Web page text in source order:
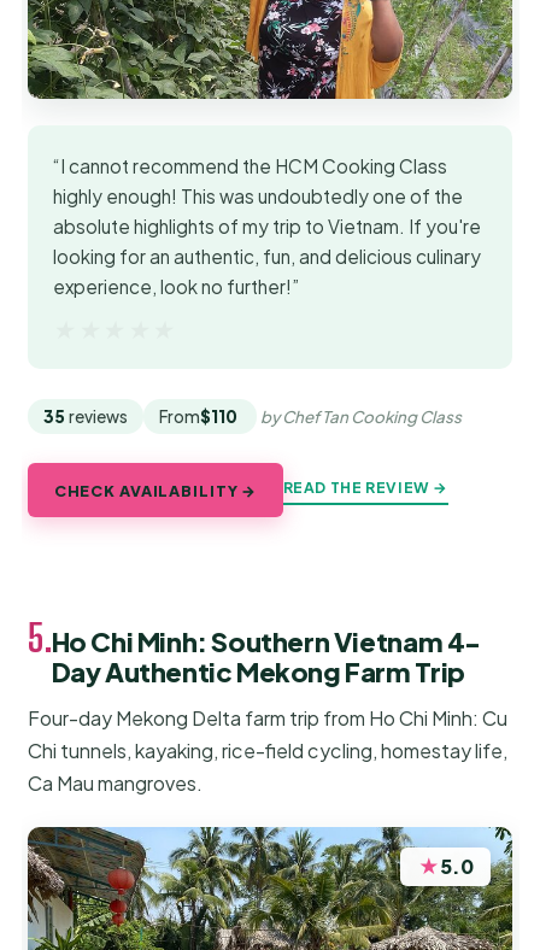
“I cannot recommend the HCM Cooking Class
highly enough! This was undoubtedly one of the
absolute highlights of my trip to Vietnam. If you're
looking for an authentic, fun, and delicious culinary
experience, look no further!”
35 reviews From$110 by Chef Tan Cooking Class
CHECK AVAILABILITY → READ THE REVIEW →
5.Ho Chi Minh: Southern Vietnam 4-
Day Authentic Mekong Farm Trip
Four-day Mekong Delta farm trip from Ho Chi Minh: Cu
Chi tunnels, kayaking, rice-field cycling, homestay life,
Ca Mau mangroves.
★5.0